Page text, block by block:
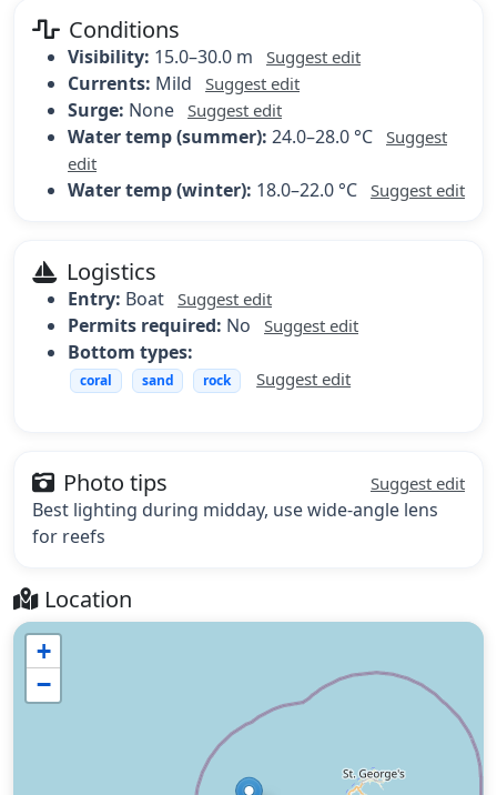
Conditions
Visibility: 15.0–30.0 m Suggest edit
Currents: Mild Suggest edit
Surge: None Suggest edit
Water temp (summer): 24.0–28.0 °C Suggest
edit
Water temp (winter): 18.0–22.0 °C Suggest edit
Logistics
Entry: Boat Suggest edit
Permits required: No Suggest edit
Bottom types:
coral sand rock Suggest edit
Photo tips Suggest edit
Best lighting during midday, use wide-angle lens
for reefs
Location
+
−